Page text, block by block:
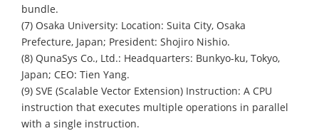
bundle.
(7) Osaka University: Location: Suita City, Osaka
Prefecture, Japan; President: Shojiro Nishio.
(8) QunaSys Co., Ltd.: Headquarters: Bunkyo-ku, Tokyo,
Japan; CEO: Tien Yang.
(9) SVE (Scalable Vector Extension) Instruction: A CPU
instruction that executes multiple operations in parallel
with a single instruction.